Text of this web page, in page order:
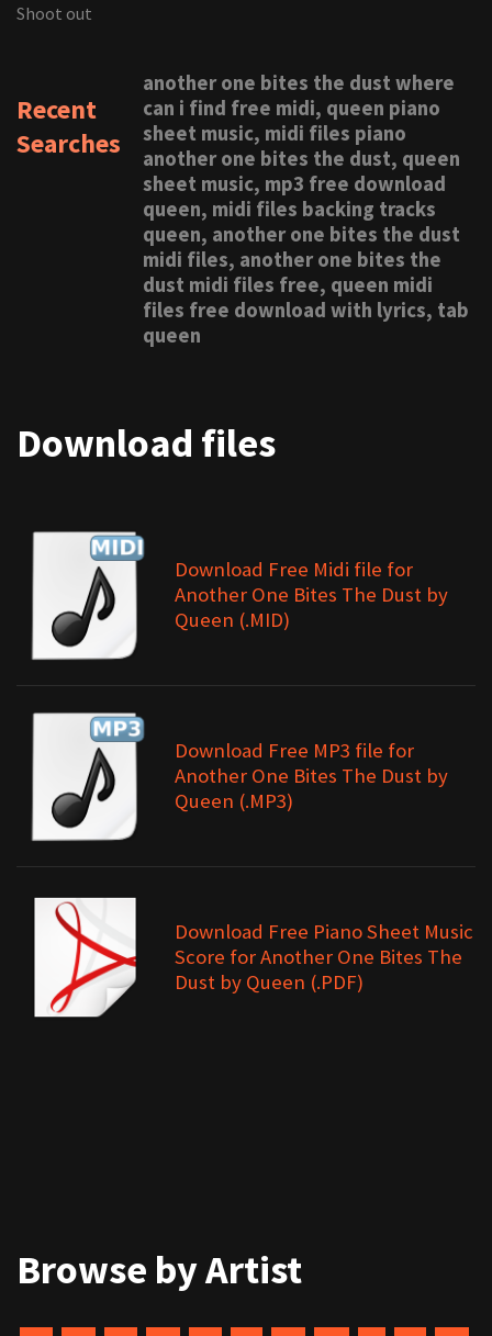
Shoot out
Recent
Searches
another one bites the dust where
can i find free midi, queen piano
sheet music, midi files piano
another one bites the dust, queen
sheet music, mp3 free download
queen, midi files backing tracks
queen, another one bites the dust
midi files, another one bites the
dust midi files free, queen midi
files free download with lyrics, tab
queen
Download files
Download Free Midi file for
Another One Bites The Dust by
Queen (.MID)
Download Free MP3 file for
Another One Bites The Dust by
Queen (.MP3)
Download Free Piano Sheet Music
Score for Another One Bites The
Dust by Queen (.PDF)
Browse by Artist